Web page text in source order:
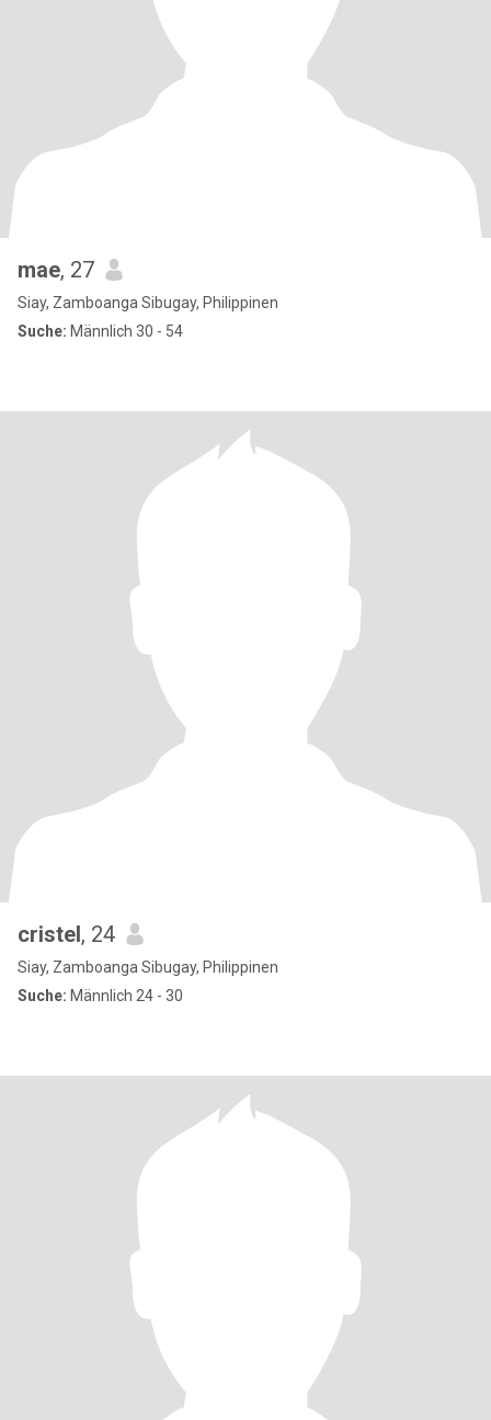
mae, 27
Siay, Zamboanga Sibugay, Philippinen
Suche: Männlich 30 - 54
cristel, 24
Siay, Zamboanga Sibugay, Philippinen
Suche: Männlich 24 - 30